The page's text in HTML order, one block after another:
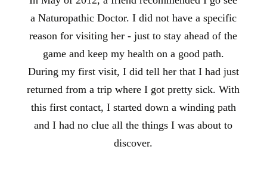
a Naturopathic Doctor. I did not have a specific
reason for visiting her - just to stay ahead of the
game and keep my health on a good path.
During my first visit, I did tell her that I had just
returned from a trip where I got pretty sick. With
this first contact, I started down a winding path
and I had no clue all the things I was about to
discover.